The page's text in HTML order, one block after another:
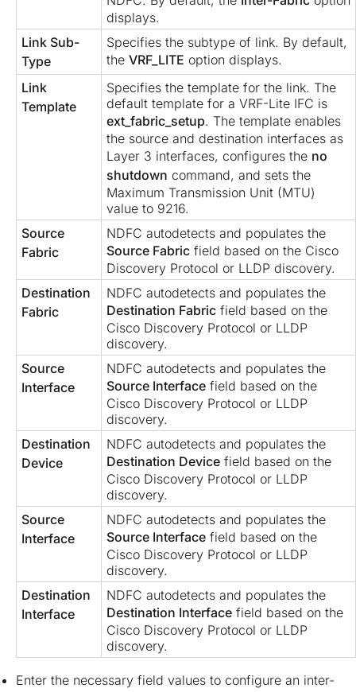
displays.
Link Sub-
Type
Specifies the subtype of link. By default,
the VRF_LITE option displays.
Link
Template
Specifies the template for the link. The
default template for a VRF-Lite IFC is
ext_fabric_setup. The template enables
the source and destination interfaces as
Layer 3 interfaces, configures the no
shutdown command, and sets the
Maximum Transmission Unit (MTU)
value to 9216.
Source
Fabric
NDFC autodetects and populates the
Source Fabric field based on the Cisco
Discovery Protocol or LLDP discovery.
Destination
Fabric
NDFC autodetects and populates the
Destination Fabric field based on the
Cisco Discovery Protocol or LLDP
discovery.
Source
Interface
NDFC autodetects and populates the
Source Interface field based on the
Cisco Discovery Protocol or LLDP
discovery.
Destination
Device
NDFC autodetects and populates the
Destination Device field based on the
Cisco Discovery Protocol or LLDP
discovery.
Source
Interface
NDFC autodetects and populates the
Source Interface field based on the
Cisco Discovery Protocol or LLDP
discovery.
Destination
Interface
NDFC autodetects and populates the
Destination Interface field based on the
Cisco Discovery Protocol or LLDP
discovery.
Enter the necessary field values to configure an inter-